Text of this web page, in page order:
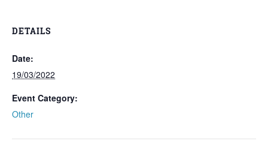
DETAILS
Date:
19/03/2022
Event Category:
Other